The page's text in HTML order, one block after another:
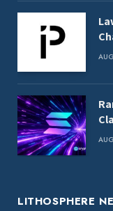
LITHOSPHERE